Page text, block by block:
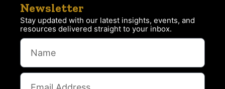
Newsletter
Stay updated with our latest insights, events, and
resources delivered straight to your inbox.